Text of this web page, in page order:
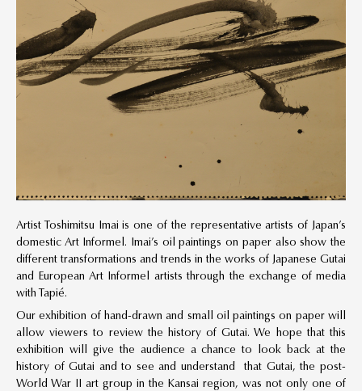
Artist Toshimitsu Imai is one of the representative artists of Japan’s
domestic Art Informel. Imai’s oil paintings on paper also show the
different transformations and trends in the works of Japanese Gutai
and European Art Informel artists through the exchange of media
with Tapié.
Our exhibition of hand-drawn and small oil paintings on paper will
allow viewers to review the history of Gutai. We hope that this
exhibition will give the audience a chance to look back at the
history of Gutai and to see and understand that Gutai, the post-
World War II art group in the Kansai region, was not only one of